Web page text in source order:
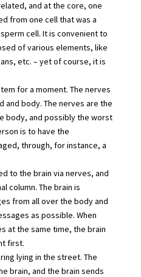
and at the core, one
from one cell that was a
cell. It is convenient to
of various elements, like
etc. – yet of course, it is
for a moment. The nerves
and body. The nerves are the
body, and possibly the worst
is to have the
through, for instance, a
to the brain via nerves, and
column. The brain is
from all over the body and
as possible. When
at the same time, the brain
first.
lying in the street. The
brain, and the brain sends